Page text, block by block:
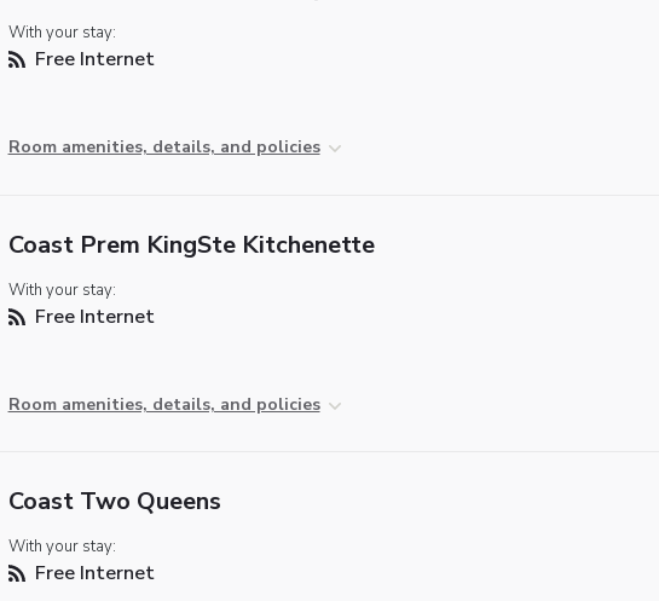
With your stay:
Free Internet
Room amenities, details, and policies
Coast Prem KingSte Kitchenette
With your stay:
Free Internet
Room amenities, details, and policies
Coast Two Queens
With your stay:
Free Internet